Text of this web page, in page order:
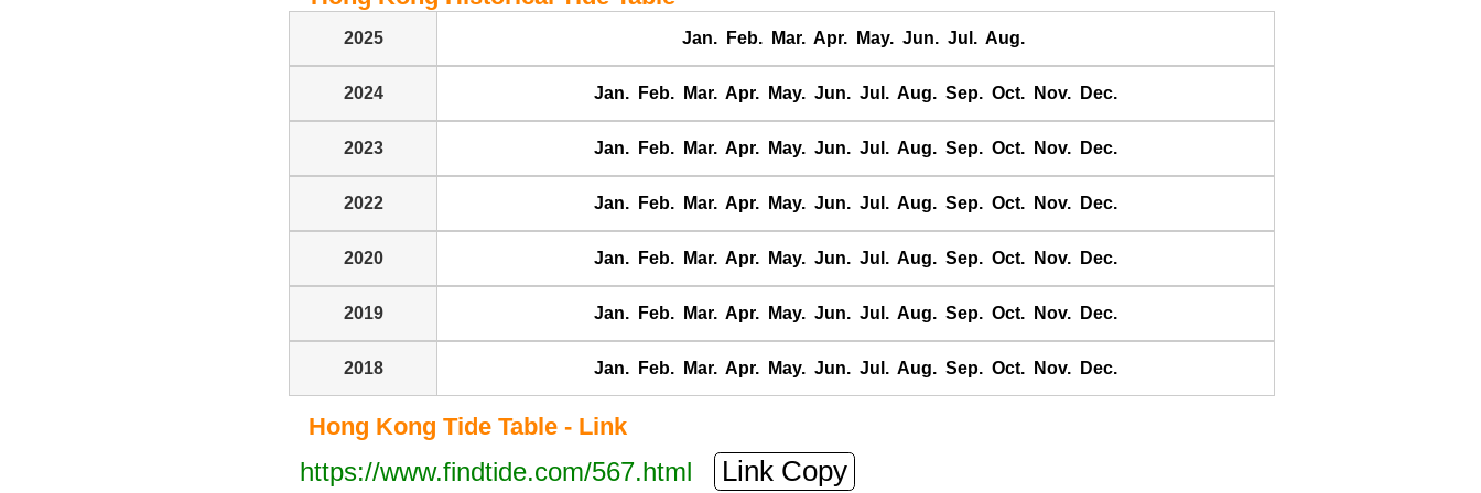
Daqing He
Haikou
Haiyang Dao
Hebao Dao
2025 Jan. Feb. Mar. Apr. May. Jun. Jul. Aug.
2024 Jan. Feb. Mar. Apr. May. Jun. Jul. Aug. Sep. Oct. Nov. Dec.
2023 Jan. Feb. Mar. Apr. May. Jun. Jul. Aug. Sep. Oct. Nov. Dec.
2022 Jan. Feb. Mar. Apr. May. Jun. Jul. Aug. Sep. Oct. Nov. Dec.
2020 Jan. Feb. Mar. Apr. May. Jun. Jul. Aug. Sep. Oct. Nov. Dec.
2019 Jan. Feb. Mar. Apr. May. Jun. Jul. Aug. Sep. Oct. Nov. Dec.
2018 Jan. Feb. Mar. Apr. May. Jun. Jul. Aug. Sep. Oct. Nov. Dec.
Hong Kong Tide Table - Link
https://www.findtide.com/567.html Link Copy